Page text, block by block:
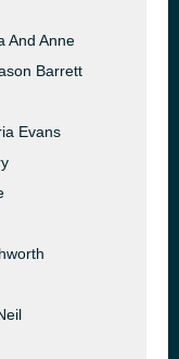
And Anne
Barrett
Evans